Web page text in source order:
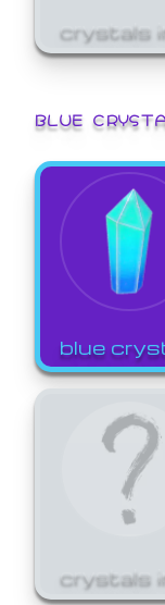
crystals
BLUE
blue
crystals